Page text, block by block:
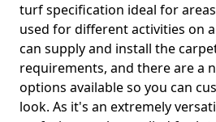
turf specification ideal for
used for different activities on
can supply and install the
requirements, and there are a
options available so you can
look. As it's an extremely